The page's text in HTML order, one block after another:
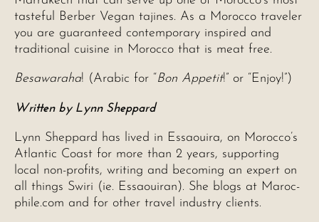
tasteful Berber Vegan tajines. As a Morocco traveler
you are guaranteed contemporary inspired and
traditional cuisine in Morocco that is meat free.
Besawaraha! (Arabic for “Bon Appetit!” or “Enjoy!”)
Written by Lynn Sheppard
Lynn Sheppard has lived in Essaouira, on Morocco’s
Atlantic Coast for more than 2 years, supporting
local non-profits, writing and becoming an expert on
all things Swiri (ie. Essaouiran). She blogs at Maroc-
phile.com and for other travel industry clients.